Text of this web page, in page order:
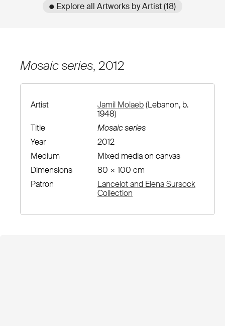
● Explore all Artworks by Artist (18)
Mosaic series, 2012
Artist Jamil Molaeb(Lebanon, b.
1948)
Title
Mosaic series
Year
2012
Medium
Mixed media on canvas
Dimensions
80 × 100 cm
Patron
Lancelot and Elena Sursock
Collection